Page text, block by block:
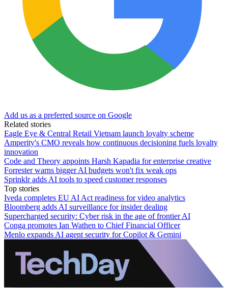
Add us as a preferred source on Google
Related stories
Eagle Eye & Central Retail Vietnam launch loyalty scheme
Amperity's CMO reveals how continuous decisioning fuels loyalty
innovation
Code and Theory appoints Harsh Kapadia for enterprise creative
Forrester warns bigger AI budgets won't fix weak ops
Sprinklr adds AI tools to speed customer responses
Top stories
Iveda completes EU AI Act readiness for video analytics
Bloomberg adds AI surveillance for insider dealing
Supercharged security: Cyber risk in the age of frontier AI
Conga promotes Ian Wathen to Chief Financial Officer
Menlo expands AI agent security for Copilot & Gemini